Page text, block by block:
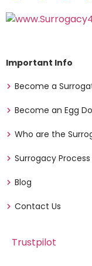
Important Info
Become a
Become an Egg
Who are the
Surrogacy Process
Blog
Contact Us
Trustpilot